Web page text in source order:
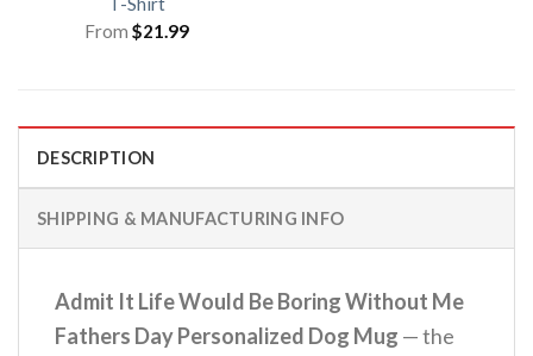
From $21.99
DESCRIPTION
SHIPPING & MANUFACTURING INFO
Admit It Life Would Be Boring Without Me
Fathers Day Personalized Dog Mug — the